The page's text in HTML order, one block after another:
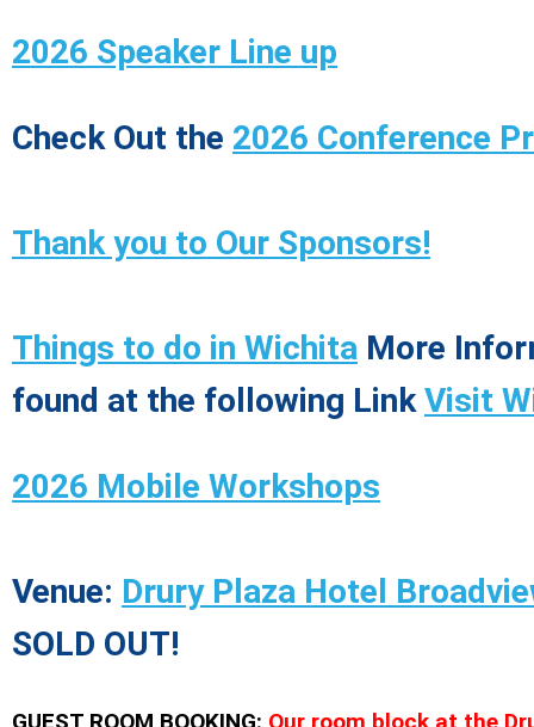
2026 Speaker Line up
Check Out the 2026 Conference
Thank you to Our Sponsors!
Things to do in Wichita More
found at the following LinkVisit
2026 Mobile Workshops
Venue: Drury Plaza Hotel
SOLD OUT!